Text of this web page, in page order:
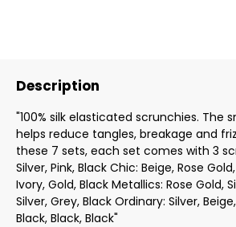
Description
"100% silk elasticated scrunchies. The
helps reduce tangles, breakage and
these 7 sets, each set comes with 3
Silver, Pink, Black Chic: Beige, Rose
Ivory, Gold, Black Metallics: Rose Gold,
Silver, Grey, Black Ordinary: Silver,
Black, Black, Black"